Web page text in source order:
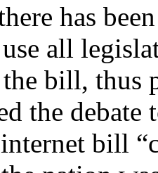
has
all
bill, thus
the debate
bill